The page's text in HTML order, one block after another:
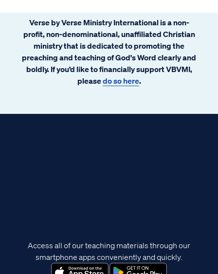
Verse by Verse Ministry International is a non-
profit, non-denominational, unaffiliated Christian
ministry that is dedicated to promoting the
preaching and teaching of God's Word clearly and
boldly. If you’d like to financially support VBVMI,
pleasedo so here.
Access all of our teaching materials through our
smartphone apps conveniently and quickly.